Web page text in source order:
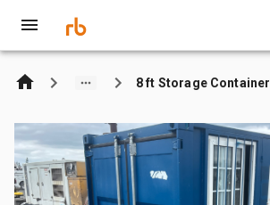
8 ft Storage Container